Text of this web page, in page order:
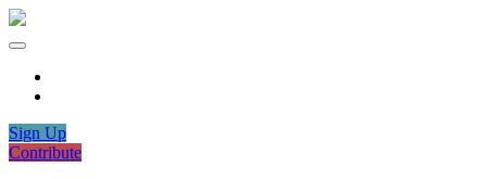
Sign Up
Contribute